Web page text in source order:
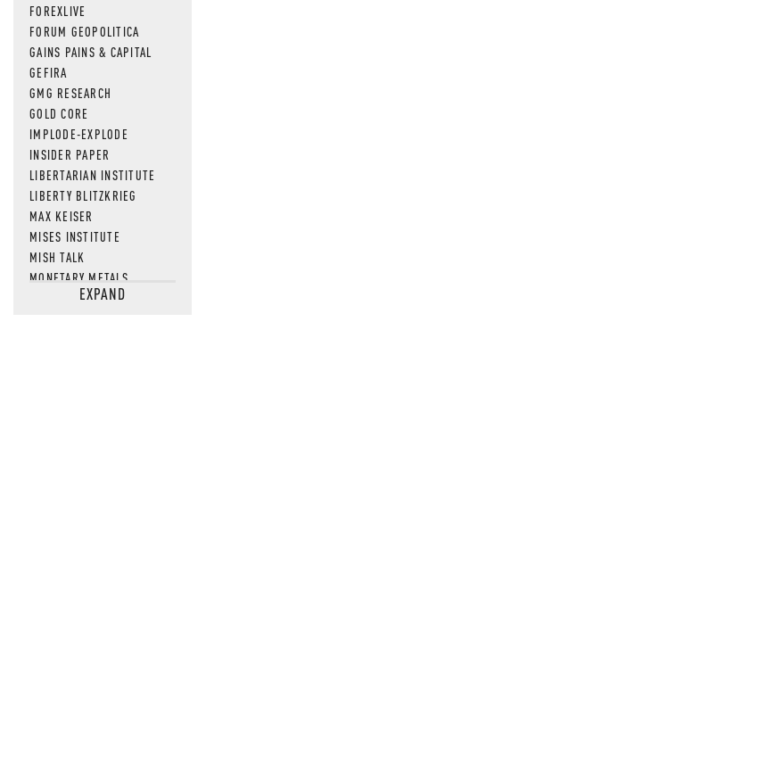
FOREXLIVE
FORUM GEOPOLITICA
GAINS PAINS & CAPITAL
GEFIRA
GMG RESEARCH
GOLD CORE
IMPLODE-EXPLODE
INSIDER PAPER
LIBERTARIAN INSTITUTE
LIBERTY BLITZKRIEG
MAX KEISER
MISES INSTITUTE
MISH TALK
MONETARY METALS
NEWSQUAWKEXPAND